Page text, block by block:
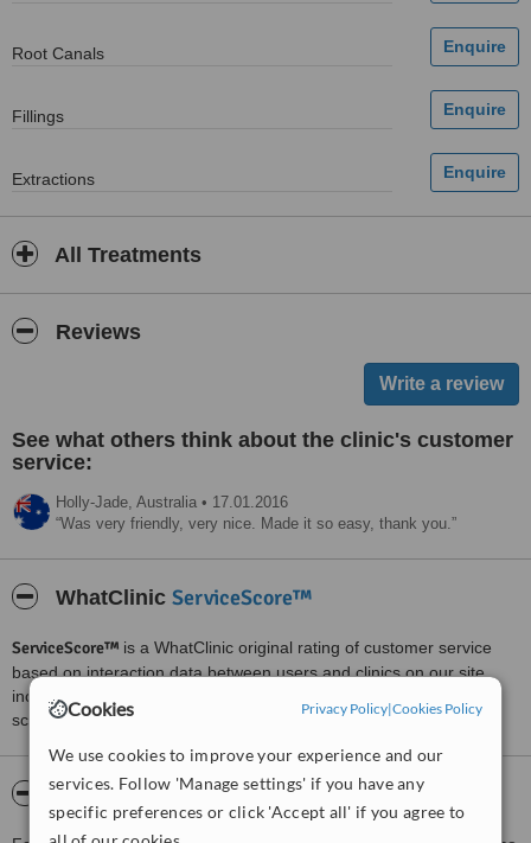
Cookies Privacy Policy|Cookies Policy
We use cookies to improve your experience and our
services. Follow 'Manage settings' if you have any
specific preferences or click 'Accept all' if you agree to
Root Canals
Fillings
Extractions
All Treatments
Reviews
See what others think about the clinic's customer
service:
Holly-Jade, Australia • 17.01.2016
Was very friendly, very nice. Made it so easy, thank you.
WhatClinic ServiceScore™
ServiceScore™ is a WhatClinic original rating of customer service
based on interaction data between users and clinics on our site,
including response times and patient feedback. It is a different
score than review rating.
About Coburg Hill Oral Care